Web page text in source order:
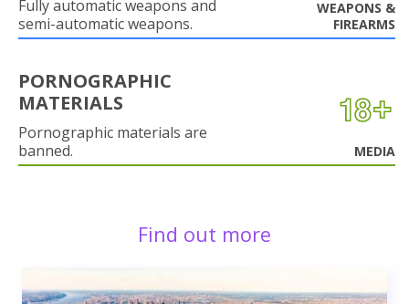
Fully automatic weapons and
semi-automatic weapons.
WEAPONS &
FIREARMS
PORNOGRAPHIC
MATERIALS
Pornographic materials are
banned.
MEDIA
Find out more